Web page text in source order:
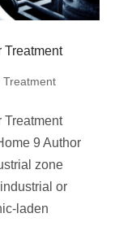
Treatment
Treatment
Treatment
9 Author
zone
or
laden